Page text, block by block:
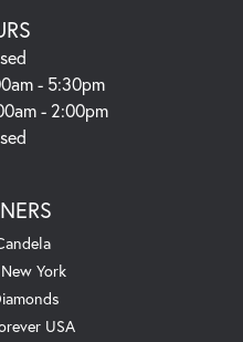
- Friday:
- 5:30pm
- 2:00pm
York
USA